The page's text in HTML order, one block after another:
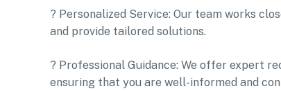
? Personalized Service: Our team works
and provide tailored solutions.
? Professional Guidance: We offer expert
ensuring that you are well-informed and